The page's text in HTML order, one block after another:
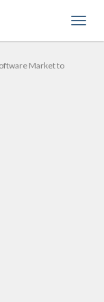
Market to